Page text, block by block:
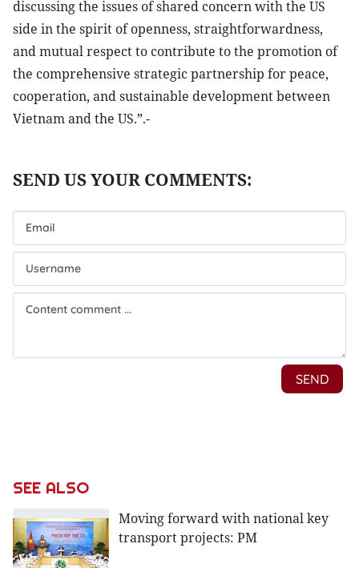
discussing the issues of shared concern with the US
side in the spirit of openness, straightforwardness,
and mutual respect to contribute to the promotion of
the comprehensive strategic partnership for peace,
cooperation, and sustainable development between
Vietnam and the US.”.-
SEE ALSO
Moving forward with national key
transport projects: PM